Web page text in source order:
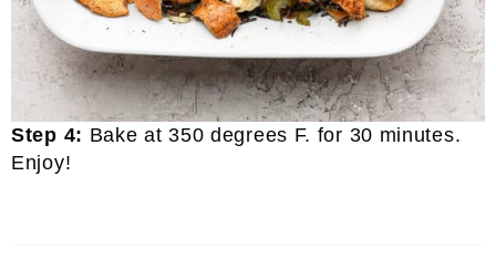
Step 4: Bake at 350 degrees F. for 30 minutes.
Enjoy!